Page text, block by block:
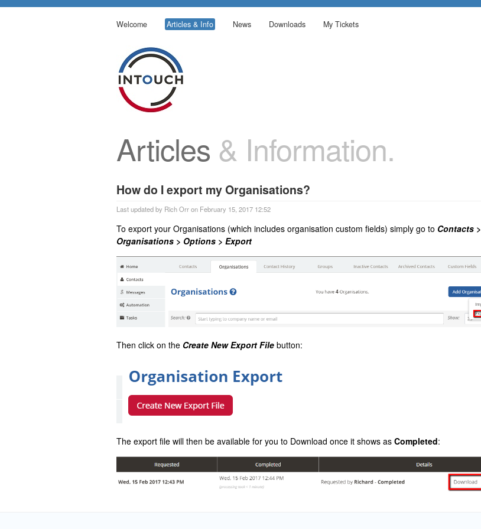
Welcome Articles & Info News Downloads My Tickets
Articles & Information.
How do I export my Organisations?
Last updated by Rich Orr on February 15, 2017 12:52
To export your Organisations (which includes organisation custom fields) simply go to Contacts >
Organisations > Options > Export
Then click on the Create New Export File button:
The export file will then be available for you to Download once it shows as Completed: